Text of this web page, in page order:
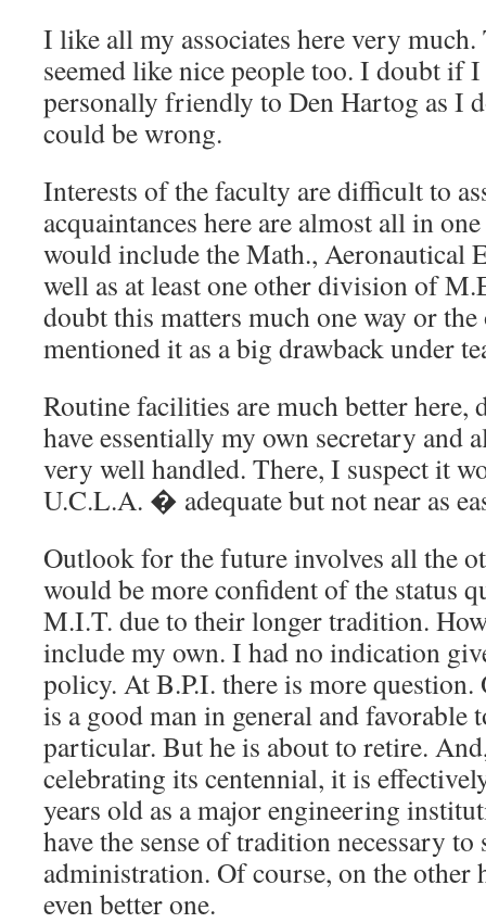
I like all my associates here very
seemed like nice people too. I doubt if
personally friendly to Den Hartog as I
could be wrong.
Interests of the faculty are difficult to
acquaintances here are almost all in
would include the Math., Aeronautical
well as at least one other division of
doubt this matters much one way or
mentioned it as a big drawback under
Routine facilities are much better here,
have essentially my own secretary and
very well handled. There, I suspect it
U.C.L.A. � adequate but not near as
Outlook for the future involves all the
would be more confident of the status
M.I.T. due to their longer tradition.
include my own. I had no indication
policy. At B.P.I. there is more question.
is a good man in general and favorable
particular. But he is about to retire.
celebrating its centennial, it is
years old as a major engineering
have the sense of tradition necessary
administration. Of course, on the other
even better one.